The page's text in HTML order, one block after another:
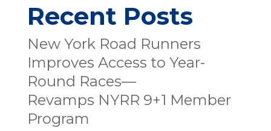
Recent Posts
New York Road Runners
Improves Access to Year-
Round Races—
Revamps NYRR 9+1 Member
Program